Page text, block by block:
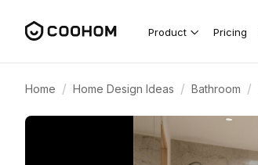
Product Pricing
Home / Home Design Ideas / Bathroom /